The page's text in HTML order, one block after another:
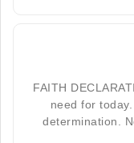
FAITH
need for
determination.